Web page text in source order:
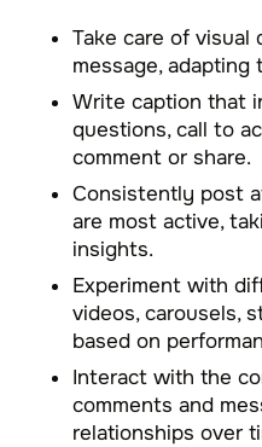
Take care of
message,
Write caption that
questions, call to
comment or share.
Consistently post
are most active,
insights.
Experiment with
videos, carousels,
based on
Interact with the
comments and
relationships over